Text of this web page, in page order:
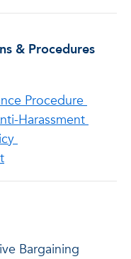
& Procedures
Procedure
Harassment
Bargaining